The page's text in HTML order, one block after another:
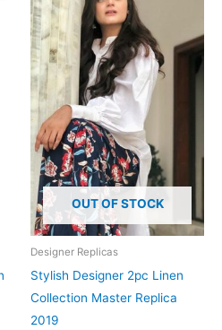
OUT OF STOCK
Designer Replicas
Stylish Designer 2pc Linen
Collection Master Replica
2019